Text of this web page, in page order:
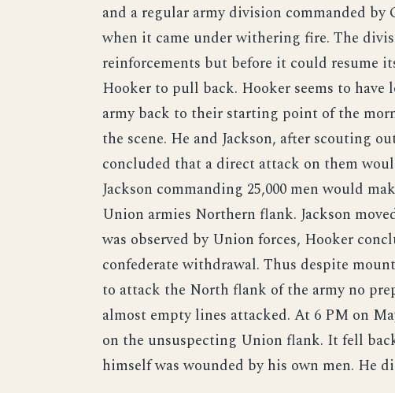
and a regular army division commanded by
when it came under withering fire. The
reinforcements but before it could resume
Hooker to pull back. Hooker seems to
army back to their starting point of the
the scene. He and Jackson, after scouting
concluded that a direct attack on them
Jackson commanding 25,000 men would
Union armies Northern flank. Jackson
was observed by Union forces, Hooker
confederate withdrawal. Thus despite
to attack the North flank of the army no
almost empty lines attacked. At 6 PM on
on the unsuspecting Union flank. It fell
himself was wounded by his own men. He